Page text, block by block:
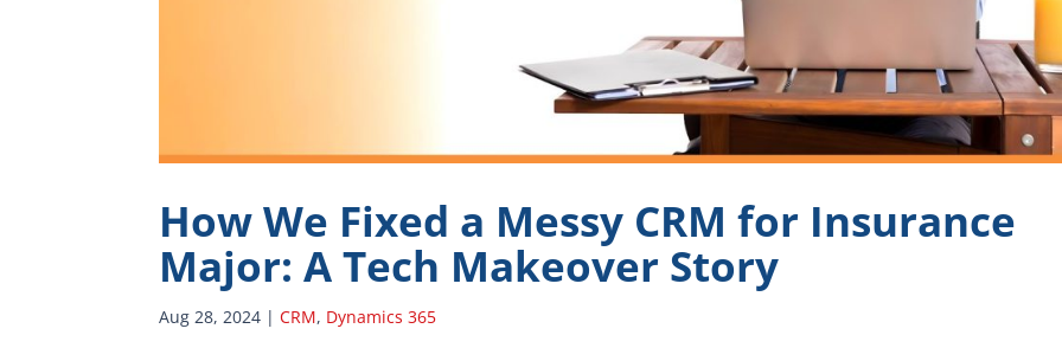
How We Fixed a Messy CRM for Insurance
Major: A Tech Makeover Story
Aug 28, 2024 |CRM, Dynamics 365